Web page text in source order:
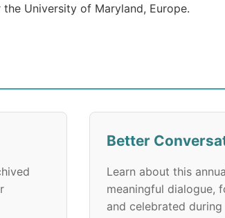
University of Maryland, Europe.
Better
Learn about this
meaningful dialogue,
and celebrated